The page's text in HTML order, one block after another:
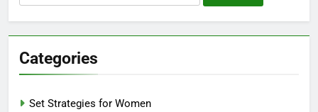
for:
Categories
Set Strategies for Women